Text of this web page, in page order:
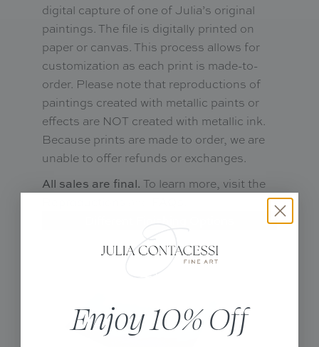
digital capture of one of Julia’s original
paintings. The file is digitally printed on
paper or canvas. This process allows for
customization as each print is made-to-
order. Please note that reproductions of
paintings created with metallic paints or
effects are NOT created with metallic ink.
Because prints are made to order, we are
unable to offer refunds or exchanges.
All sales are final. To learn more, visit the
Enjoy 10% Off